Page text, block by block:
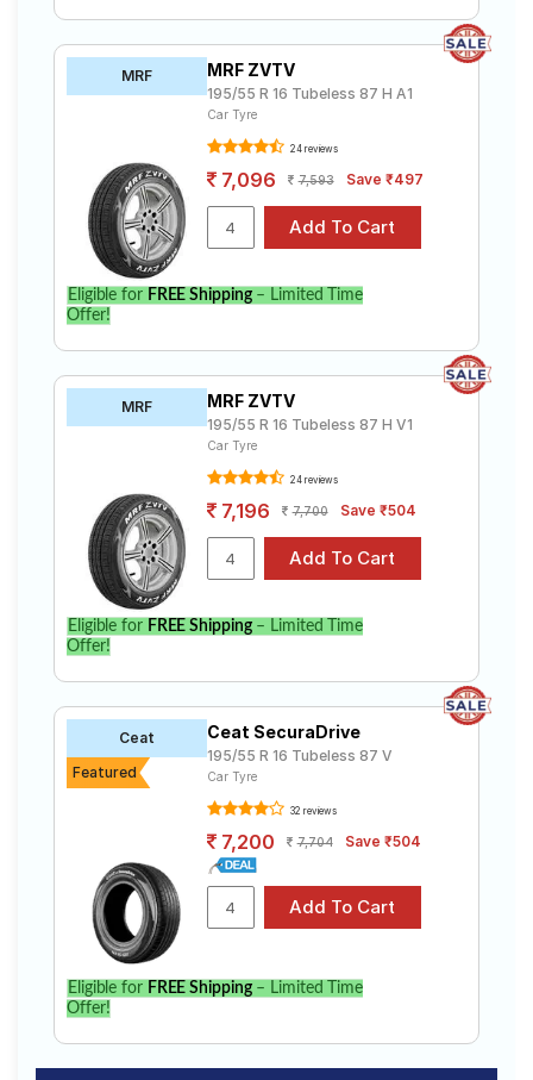
MRF MRF ZVTV
195/55 R 16 Tubeless 87 H A1
Car Tyre
24 reviews
7,096 7,593 Save ₹497
Eligible for FREE Shipping– Limited Time
Offer!
MRF MRF ZVTV
195/55 R 16 Tubeless 87 H V1
Car Tyre
24 reviews
7,196 7,700 Save ₹504
Eligible for FREE Shipping– Limited Time
Offer!
Ceat
Featured
Ceat SecuraDrive
195/55 R 16 Tubeless 87 V
Car Tyre
32 reviews
7,200 7,704 Save ₹504
Eligible for FREE Shipping– Limited Time
Offer!